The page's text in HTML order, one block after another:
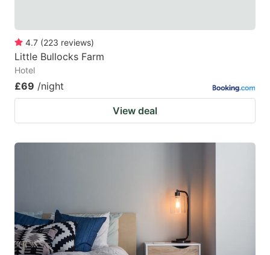
4.7 (223 reviews)
Little Bullocks Farm
Hotel
£69 /night
View deal